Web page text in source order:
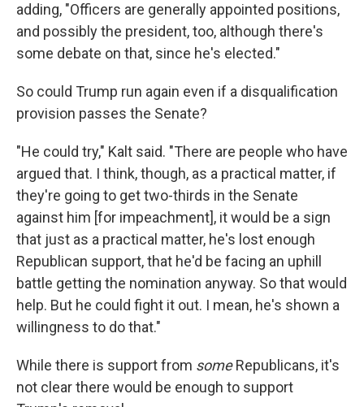
adding, "Officers are generally appointed positions,
and possibly the president, too, although there's
some debate on that, since he's elected."
So could Trump run again even if a disqualification
provision passes the Senate?
"He could try," Kalt said. "There are people who have
argued that. I think, though, as a practical matter, if
they're going to get two-thirds in the Senate
against him [for impeachment], it would be a sign
that just as a practical matter, he's lost enough
Republican support, that he'd be facing an uphill
battle getting the nomination anyway. So that would
help. But he could fight it out. I mean, he's shown a
willingness to do that."
While there is support from someRepublicans, it's
not clear there would be enough to support